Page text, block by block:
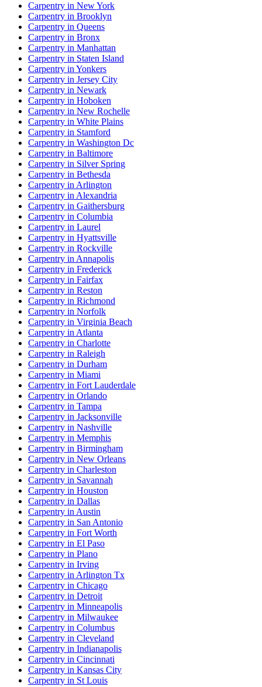
Carpentry in New York
Carpentry in Brooklyn
Carpentry in Queens
Carpentry in Bronx
Carpentry in Manhattan
Carpentry in Staten Island
Carpentry in Yonkers
Carpentry in Jersey City
Carpentry in Newark
Carpentry in Hoboken
Carpentry in New Rochelle
Carpentry in White Plains
Carpentry in Stamford
Carpentry in Washington Dc
Carpentry in Baltimore
Carpentry in Silver Spring
Carpentry in Bethesda
Carpentry in Arlington
Carpentry in Alexandria
Carpentry in Gaithersburg
Carpentry in Columbia
Carpentry in Laurel
Carpentry in Hyattsville
Carpentry in Rockville
Carpentry in Annapolis
Carpentry in Frederick
Carpentry in Fairfax
Carpentry in Reston
Carpentry in Richmond
Carpentry in Norfolk
Carpentry in Virginia Beach
Carpentry in Atlanta
Carpentry in Charlotte
Carpentry in Raleigh
Carpentry in Durham
Carpentry in Miami
Carpentry in Fort Lauderdale
Carpentry in Orlando
Carpentry in Tampa
Carpentry in Jacksonville
Carpentry in Nashville
Carpentry in Memphis
Carpentry in Birmingham
Carpentry in New Orleans
Carpentry in Charleston
Carpentry in Savannah
Carpentry in Houston
Carpentry in Dallas
Carpentry in Austin
Carpentry in San Antonio
Carpentry in Fort Worth
Carpentry in El Paso
Carpentry in Plano
Carpentry in Irving
Carpentry in Arlington Tx
Carpentry in Chicago
Carpentry in Detroit
Carpentry in Minneapolis
Carpentry in Milwaukee
Carpentry in Columbus
Carpentry in Cleveland
Carpentry in Indianapolis
Carpentry in Cincinnati
Carpentry in Kansas City
Carpentry in St Louis